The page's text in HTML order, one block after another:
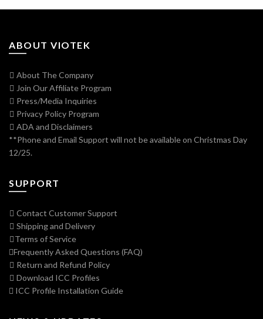
ABOUT VIOTEK
About The Company
Join Our Affiliate Program
Press/Media Inquiries
Privacy Policy Program
ADA and Disclaimers
**Phone and Email Support will not be available on Christmas Day
12/25.
SUPPORT
Contact Customer Support
Shipping and Delivery
Terms of Service
Frequently Asked Questions (FAQ)
Return and Refund Policy
Download ICC Profiles
ICC Profile Installation Guide